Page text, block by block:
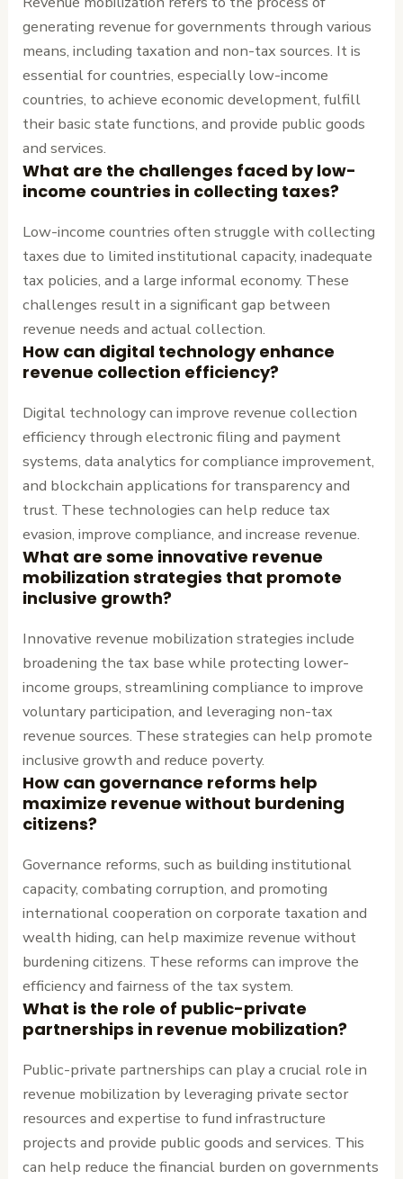
generating revenue for governments through various
means, including taxation and non-tax sources. It is
essential for countries, especially low-income
countries, to achieve economic development, fulfill
their basic state functions, and provide public goods
and services.
What are the challenges faced by low-
income countries in collecting taxes?
Low-income countries often struggle with collecting
taxes due to limited institutional capacity, inadequate
tax policies, and a large informal economy. These
challenges result in a significant gap between
revenue needs and actual collection.
How can digital technology enhance
revenue collection efficiency?
Digital technology can improve revenue collection
efficiency through electronic filing and payment
systems, data analytics for compliance improvement,
and blockchain applications for transparency and
trust. These technologies can help reduce tax
evasion, improve compliance, and increase revenue.
What are some innovative revenue
mobilization strategies that promote
inclusive growth?
Innovative revenue mobilization strategies include
broadening the tax base while protecting lower-
income groups, streamlining compliance to improve
voluntary participation, and leveraging non-tax
revenue sources. These strategies can help promote
inclusive growth and reduce poverty.
How can governance reforms help
maximize revenue without burdening
citizens?
Governance reforms, such as building institutional
capacity, combating corruption, and promoting
international cooperation on corporate taxation and
wealth hiding, can help maximize revenue without
burdening citizens. These reforms can improve the
efficiency and fairness of the tax system.
What is the role of public-private
partnerships in revenue mobilization?
Public-private partnerships can play a crucial role in
revenue mobilization by leveraging private sector
resources and expertise to fund infrastructure
projects and provide public goods and services. This
can help reduce the financial burden on governments